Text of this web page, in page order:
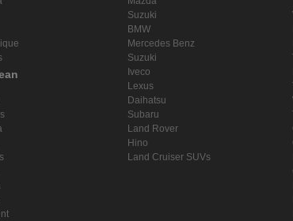
Suzuki
BMW
Mercedes Benz
Suzuki
Iveco
Lexus
Daihatsu
Subaru
Land Rover
Hino
Land Cruiser SUVs